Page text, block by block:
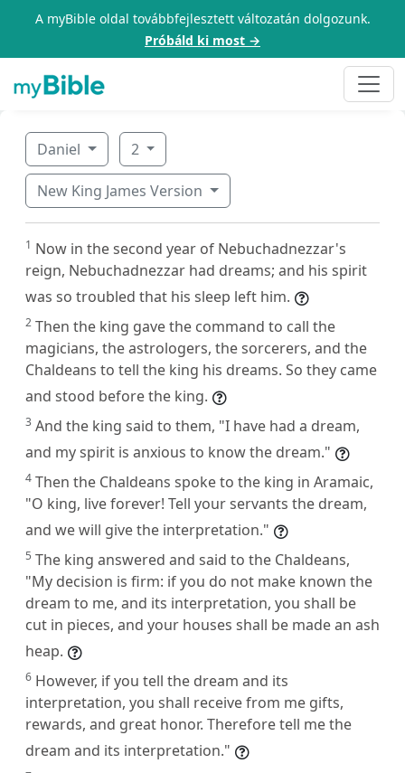
A myBible oldal továbbfejlesztett változatán dolgozunk.
Próbáld ki most →
Daniel 2
New King James Version
1 Now in the second year of Nebuchadnezzar's
reign, Nebuchadnezzar had dreams; and his spirit
was so troubled that his sleep left him.
2 Then the king gave the command to call the
magicians, the astrologers, the sorcerers, and the
Chaldeans to tell the king his dreams. So they came
and stood before the king.
3 And the king said to them, "I have had a dream,
and my spirit is anxious to know the dream."
4 Then the Chaldeans spoke to the king in Aramaic,
"O king, live forever! Tell your servants the dream,
and we will give the interpretation."
5 The king answered and said to the Chaldeans,
"My decision is firm: if you do not make known the
dream to me, and its interpretation, you shall be
cut in pieces, and your houses shall be made an ash
heap.
6 However, if you tell the dream and its
interpretation, you shall receive from me gifts,
rewards, and great honor. Therefore tell me the
dream and its interpretation."